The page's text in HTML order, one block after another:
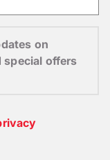
on
special offers